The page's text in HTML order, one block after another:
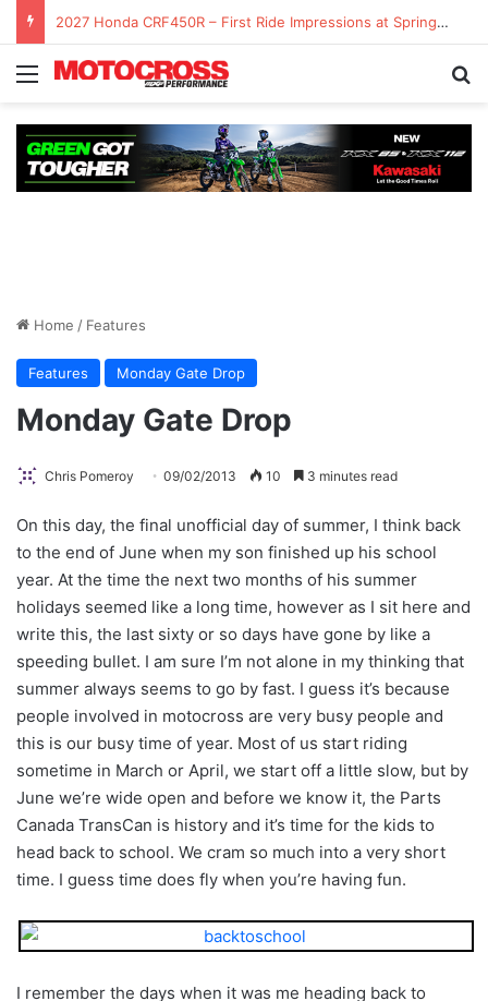
2027 Honda CRF450R – First Ride Impressions at Spring Creek MX
Home / Features
Features Monday Gate Drop
Monday Gate Drop
Chris Pomeroy 09/02/2013 10 3 minutes read
On this day, the final unofficial day of summer, I think back
to the end of June when my son finished up his school
year. At the time the next two months of his summer
holidays seemed like a long time, however as I sit here and
write this, the last sixty or so days have gone by like a
speeding bullet. I am sure I’m not alone in my thinking that
summer always seems to go by fast. I guess it’s because
people involved in motocross are very busy people and
this is our busy time of year. Most of us start riding
sometime in March or April, we start off a little slow, but by
June we’re wide open and before we know it, the Parts
Canada TransCan is history and it’s time for the kids to
head back to school. We cram so much into a very short
time. I guess time does fly when you’re having fun.
I remember the days when it was me heading back to